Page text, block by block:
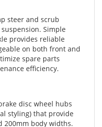
steer and scrub
Simple
provides reliable
on both front and
spare parts
efficiency.
disc wheel hubs
styling) that provide
body widths.